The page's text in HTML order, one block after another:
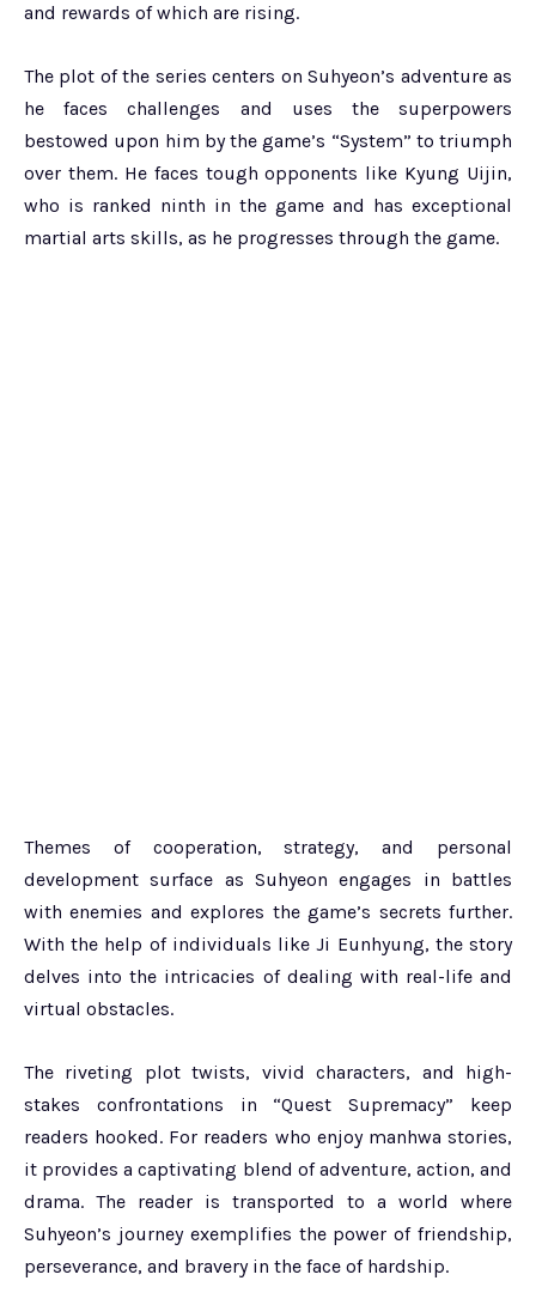
and rewards of which are rising.
The plot of the series centers on Suhyeon’s adventure as
he faces challenges and uses the superpowers
bestowed upon him by the game’s “System” to triumph
over them. He faces tough opponents like Kyung Uijin,
who is ranked ninth in the game and has exceptional
martial arts skills, as he progresses through the game.
Themes of cooperation, strategy, and personal
development surface as Suhyeon engages in battles
with enemies and explores the game’s secrets further.
With the help of individuals like Ji Eunhyung, the story
delves into the intricacies of dealing with real-life and
virtual obstacles.
The riveting plot twists, vivid characters, and high-
stakes confrontations in “Quest Supremacy” keep
readers hooked. For readers who enjoy manhwa stories,
it provides a captivating blend of adventure, action, and
drama. The reader is transported to a world where
Suhyeon’s journey exemplifies the power of friendship,
perseverance, and bravery in the face of hardship.